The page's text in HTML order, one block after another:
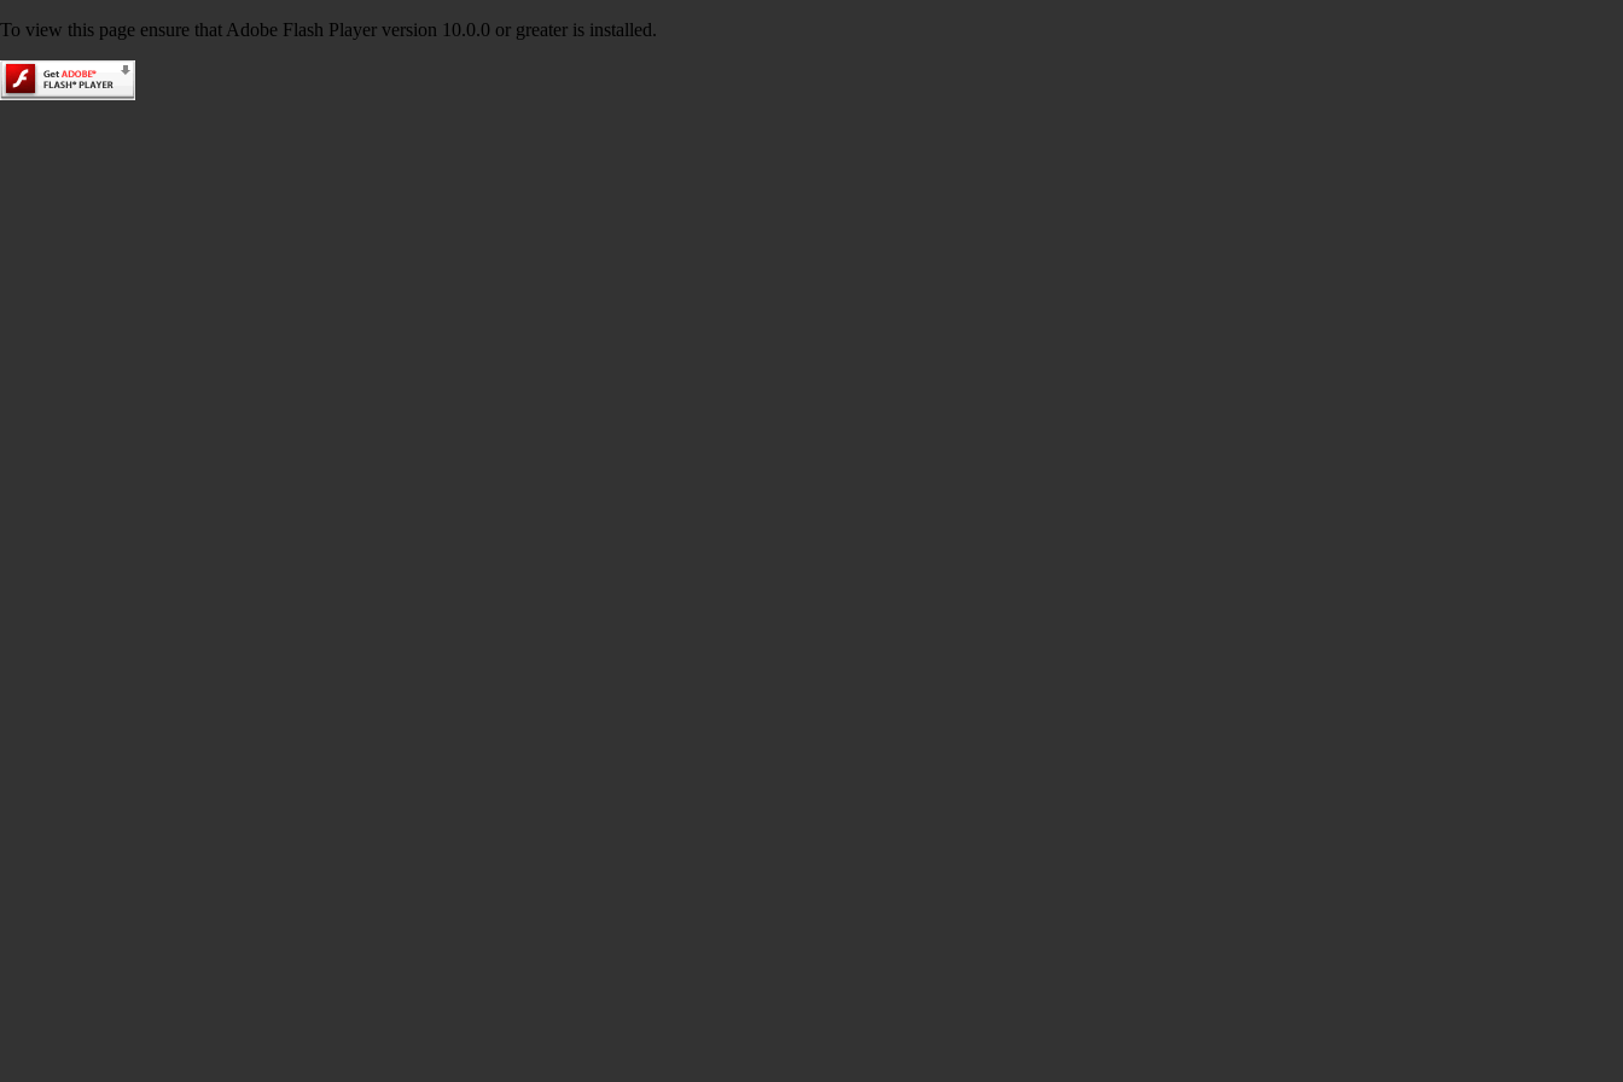
To view this page ensure that Adobe Flash Player version 10.0.0 or greater is installed.